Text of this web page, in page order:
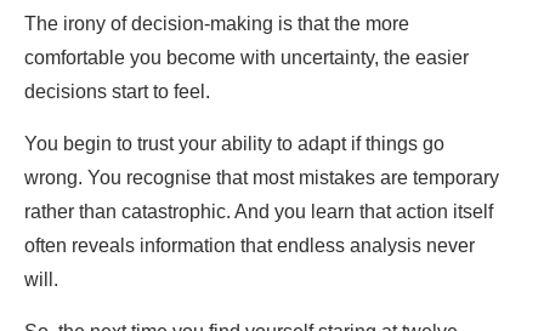
The irony of decision-making is that the more
comfortable you become with uncertainty, the easier
decisions start to feel.
You begin to trust your ability to adapt if things go
wrong. You recognise that most mistakes are temporary
rather than catastrophic. And you learn that action itself
often reveals information that endless analysis never
will.